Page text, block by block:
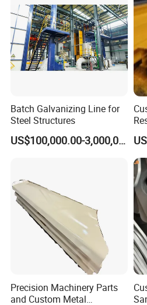
Batch Galvanizing Line for
Steel Structures
US$100,000.00-3,000,000.00
Precision Machinery Parts
and Custom Metal